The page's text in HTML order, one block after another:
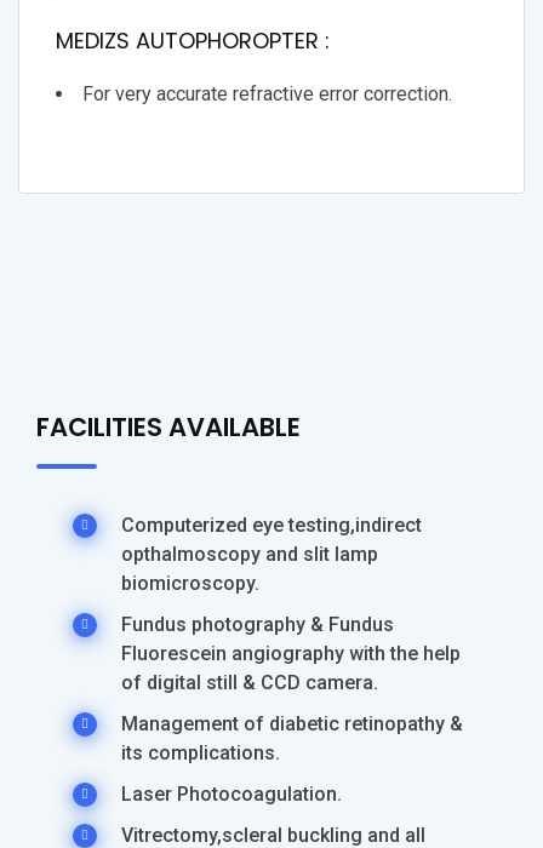
MEDIZS AUTOPHOROPTER :
For very accurate refractive error correction.
FACILITIES AVAILABLE
Computerized eye testing,indirect
opthalmoscopy and slit lamp
biomicroscopy.
Fundus photography & Fundus
Fluorescein angiography with the help
of digital still & CCD camera.
Management of diabetic retinopathy &
its complications.
Laser Photocoagulation.
Vitrectomy,scleral buckling and all